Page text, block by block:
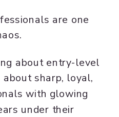
are one
about entry-level
sharp, loyal,
with glowing
under their